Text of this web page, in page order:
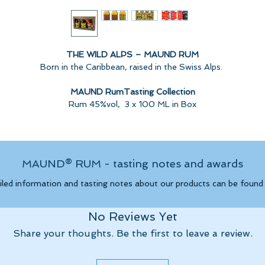
THE WILD ALPS – MAUND RUM
Born in the Caribbean, raised in the Swiss Alps.
MAUND RumTasting Collection
Rum 45%vol, 3 x 100 ML in Box
with the unique "Single Cask Finishing" from The Wild
MAUND Rum – Single Barrel Finish, Non Chill Filtered, Handcrafted.
(no added sugar or colorings)
MAUND PANAMA Rum
AWARD GOLD BEST RUM 2024:
vanilla, coconut, caramel, elegant and refined, very fruity.
MAUND® RUM - tasting notes and awards
information and tasting notes about our products can be found
No Reviews Yet
Share your thoughts. Be the first to leave a review.